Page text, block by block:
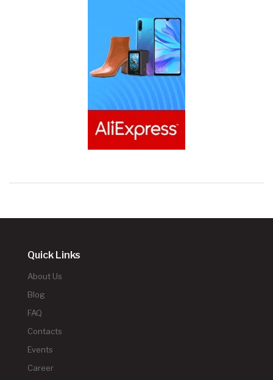
Quick Links
About Us
Blog
FAQ
Contacts
Events
Career